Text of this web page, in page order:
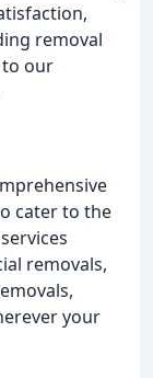
removal
to our
cater to the
removals,
your